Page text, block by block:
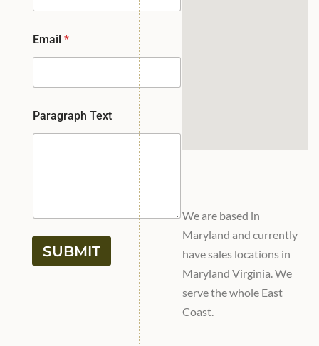
Email *
Paragraph Text
SUBMIT
We are based in
Maryland and currently
have sales locations in
Maryland Virginia. We
serve the whole East
Coast.